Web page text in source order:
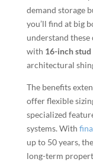
demand storage
you’ll find at big
understand
with 16-inch stud
architectural
The benefits
offer flexible
specialized
systems. With
up to 50 years,
long-term